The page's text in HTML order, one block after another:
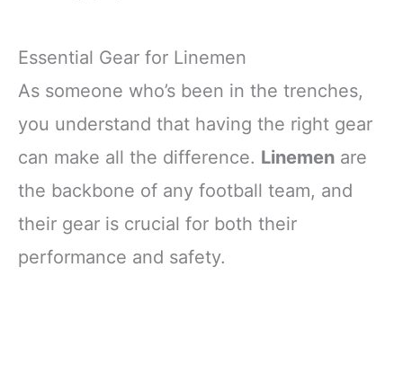
Essential Gear for Linemen
As someone who’s been in the trenches,
you understand that having the right gear
can make all the difference. Linemen are
the backbone of any football team, and
their gear is crucial for both their
performance and safety.